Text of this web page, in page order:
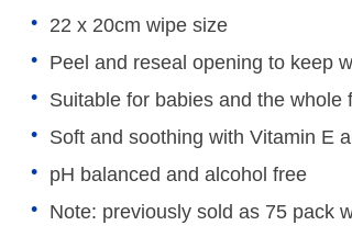
22 x 20cm wipe size
Peel and reseal opening to keep
Suitable for babies and the whole
Soft and soothing with Vitamin E
pH balanced and alcohol free
Note: previously sold as 75 pack